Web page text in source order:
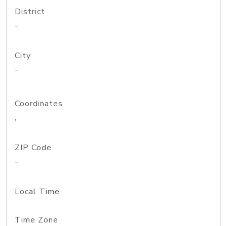
District
-
City
-
Coordinates
,
ZIP Code
-
Local Time
Time Zone